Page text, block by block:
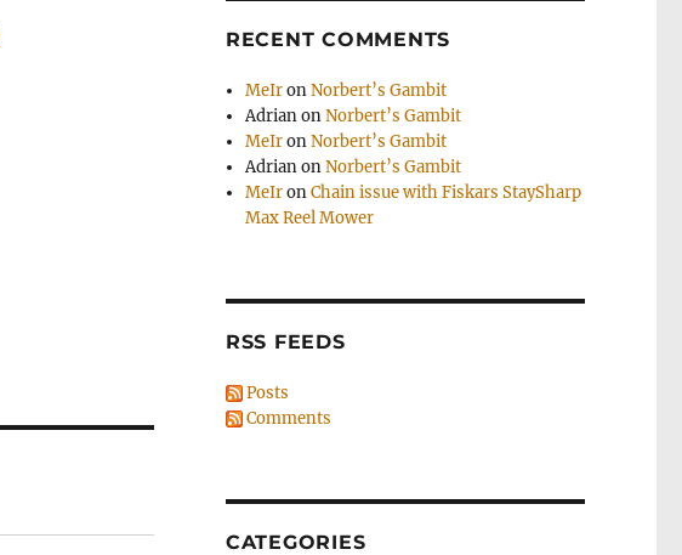
RECENT COMMENTS
MeIronNorbert’s Gambit
AdrianonNorbert’s Gambit
MeIronNorbert’s Gambit
AdrianonNorbert’s Gambit
MeIronChain issue with Fiskars StaySharp
Max Reel Mower
RSS FEEDS
Posts
Comments
CATEGORIES